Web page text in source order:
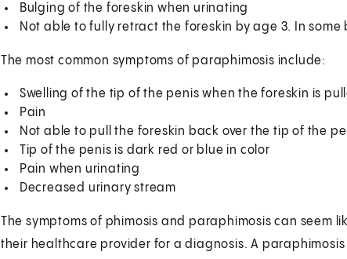
Bulging of the foreskin when urinating
Not able to fully retract the foreskin by age 3. In some
The most common symptoms of paraphimosis include:
Swelling of the tip of the penis when the foreskin is
Pain
Not able to pull the foreskin back over the tip of the
Tip of the penis is dark red or blue in color
Pain when urinating
Decreased urinary stream
The symptoms of phimosis and paraphimosis can seem
their healthcare provider for a diagnosis. A